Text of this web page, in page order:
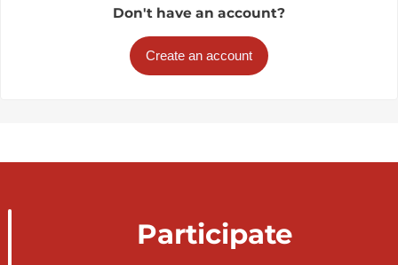
Don't have an account?
Create an account
Participate